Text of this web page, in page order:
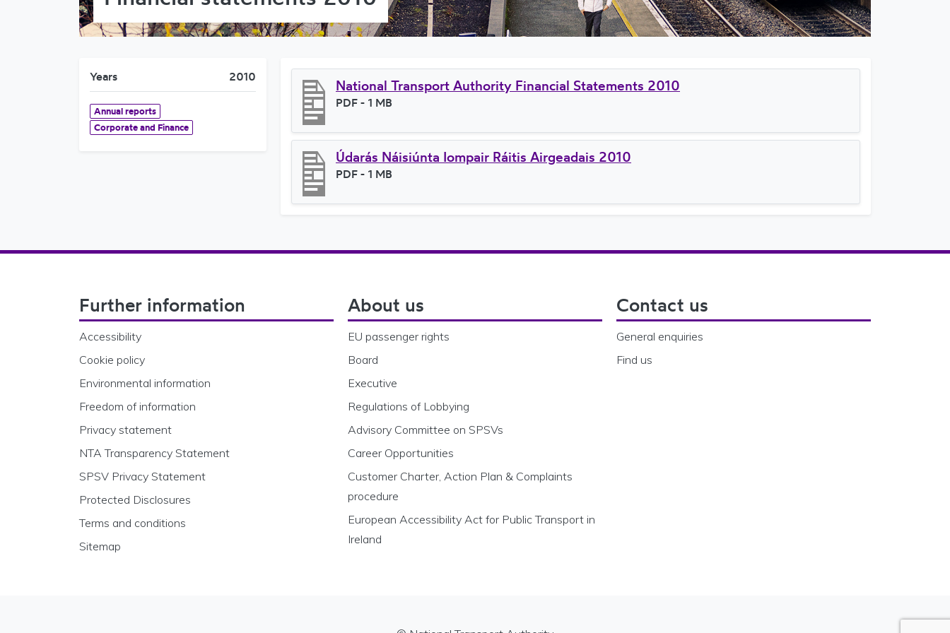
Years 2010
Annual reports
Corporate and Finance
National Transport Authority Financial Statements 2010
File type
PDF - 1 MB
Údarás Náisiúnta Iompair Ráitis Airgeadais 2010
File type
PDF - 1 MB
Further information
Accessibility
Cookie policy
Environmental information
Freedom of information
Privacy statement
NTA Transparency Statement
SPSV Privacy Statement
Protected Disclosures
Terms and conditions
Sitemap
About us
EU passenger rights
Board
Executive
Regulations of Lobbying
Advisory Committee on SPSVs
Career Opportunities
Customer Charter, Action Plan & Complaints
procedure
European Accessibility Act for Public Transport in
Ireland
Contact us
General enquiries
Find us